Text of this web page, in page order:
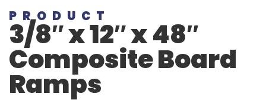
PRODUCT
3/8″ x 12″ x 48″
Composite Board
Ramps